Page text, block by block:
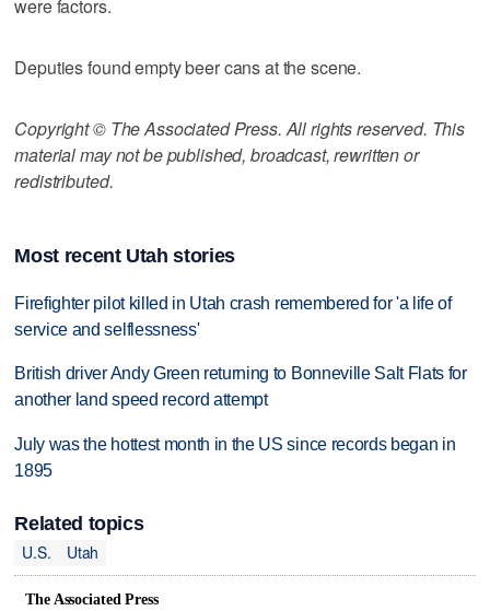
were factors.
Deputies found empty beer cans at the scene.
Copyright © The Associated Press. All rights reserved. This
material may not be published, broadcast, rewritten or
redistributed.
Most recent Utah stories
Firefighter pilot killed in Utah crash remembered for 'a life of
service and selflessness'
British driver Andy Green returning to Bonneville Salt Flats for
another land speed record attempt
July was the hottest month in the US since records began in
1895
Related topics
U.S.
Utah
The Associated Press